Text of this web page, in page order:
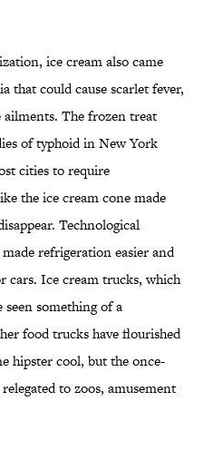
ice cream also came
that could cause scarlet fever,
The frozen treat
of typhoid in New York
cities to require
the ice cream cone made
Technological
refrigeration easier and
cars. Ice cream trucks, which
seen something of a
food trucks have flourished
hipster cool, but the once-
to zoos, amusement